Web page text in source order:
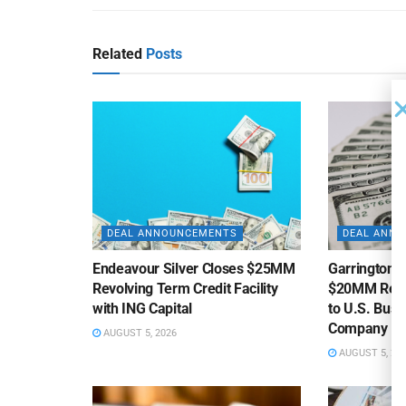
Related Posts
DEAL ANNOUNCEMENTS
Endeavour Silver Closes $25MM
Revolving Term Credit Facility
with ING Capital
AUGUST 5, 2026
DEAL
Garrington
$20MM
to U.S.
Company
AUGUST 5, 2026